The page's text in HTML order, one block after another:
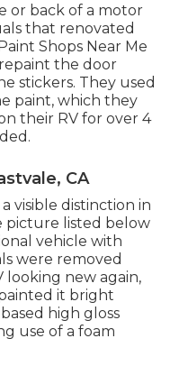
or back of a motor
that renovated
Shops Near Me
the door
stickers. They used
paint, which they
their RV for over 4
CA
visible distinction in
picture listed below
vehicle with
were removed
looking new again,
it bright
high gloss
use of a foam